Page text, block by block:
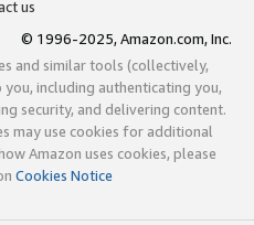
us
© 1996-2025, Amazon.com, Inc.
and similar tools (collectively,
including authenticating you,
security, and delivering content.
may use cookies for additional
Amazon uses cookies, please
Cookies Notice